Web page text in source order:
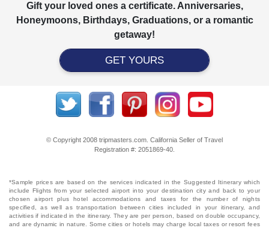
Gift your loved ones a certificate. Anniversaries,
Honeymoons, Birthdays, Graduations, or a romantic
getaway!
GET YOURS
© Copyright 2008 tripmasters.com. California Seller of Travel
Registration #: 2051869‐40.
*Sample prices are based on the services indicated in the Suggested Itinerary which
include Flights from your selected airport into your destination city and back to your
chosen airport plus hotel accommodations and taxes for the number of nights
specified, as well as transportation between cities included in your itinerary, and
activities if indicated in the itinerary. They are per person, based on double occupancy,
and are dynamic in nature. Some cities or hotels may charge local taxes or resort fees